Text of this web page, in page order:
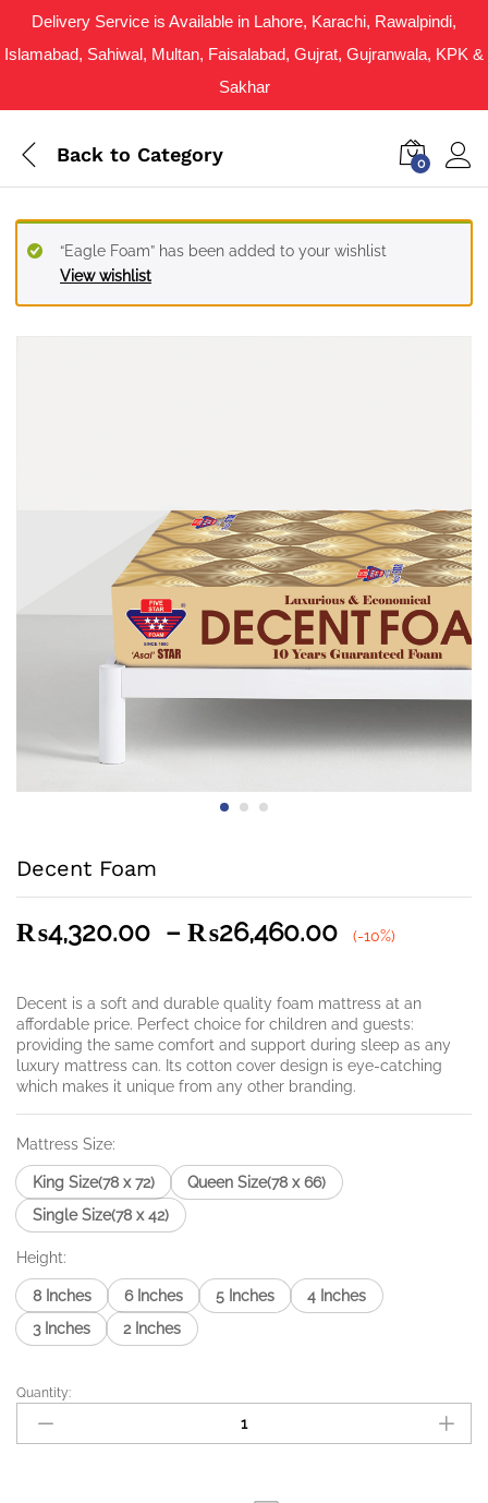
Delivery Service is Available in Lahore, Karachi, Rawalpindi,
Islamabad, Sahiwal, Multan, Faisalabad, Gujrat, Gujranwala, KPK &
Sakhar
Back to Category 0
View wishlist
“Eagle Foam” has been added to your wishlist
Decent Foam
₨4,320.00 – ₨26,460.00 Price
through
(-10%)
Decent is a soft and durable quality foam mattress at an
affordable price. Perfect choice for children and guests:
providing the same comfort and support during sleep as any
luxury mattress can. Its cotton cover design is eye-catching
which makes it unique from any other branding.
Mattress Size:
King Size(78 x 72)
Queen Size(78 x 66)
Single Size(78 x 42)
Height:
8 Inches 6 Inches 5 Inches
4 Inches
3 Inches
2 Inches
Decent
Foam
quantity
Quantity: